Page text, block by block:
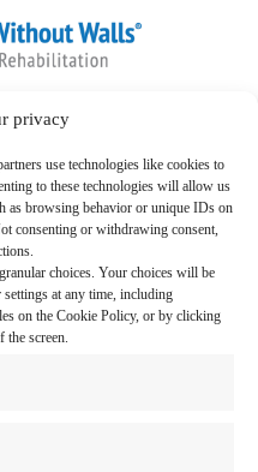
privacy
use technologies like cookies to
to these technologies will allow us
as browsing behavior or unique IDs on
consenting or withdrawing consent,
choices. Your choices will be
at any time, including
on the Cookie Policy, or by clicking
the screen.
Link to Facebook
Link to LinkedIn